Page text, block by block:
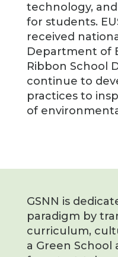
technology,
for students.
received
Department of
Ribbon School
continue to
practices to
of
GSNN is
paradigm by
curriculum,
a Green